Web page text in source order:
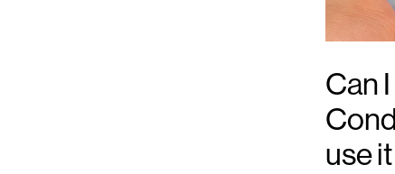
Can
use